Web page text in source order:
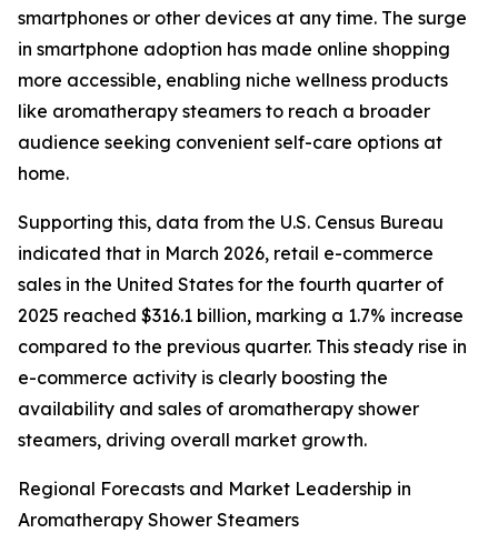
smartphones or other devices at any time. The surge
in smartphone adoption has made online shopping
more accessible, enabling niche wellness products
like aromatherapy steamers to reach a broader
audience seeking convenient self-care options at
home.
Supporting this, data from the U.S. Census Bureau
indicated that in March 2026, retail e-commerce
sales in the United States for the fourth quarter of
2025 reached $316.1 billion, marking a 1.7% increase
compared to the previous quarter. This steady rise in
e-commerce activity is clearly boosting the
availability and sales of aromatherapy shower
steamers, driving overall market growth.
Regional Forecasts and Market Leadership in
Aromatherapy Shower Steamers